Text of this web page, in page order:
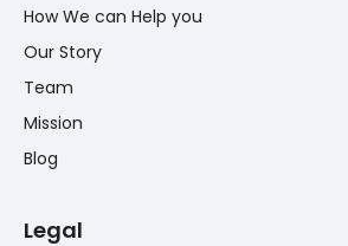
How We can Help you
Our Story
Team
Mission
Blog
Legal